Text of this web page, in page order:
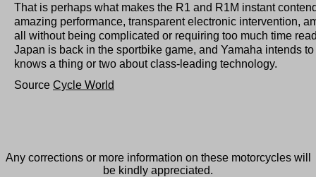
That is perhaps what makes the R1 and R1M instant
amazing performance, transparent electronic intervention,
all without being complicated or requiring too much time
Japan is back in the sportbike game, and Yamaha intends
knows a thing or two about class-leading technology.
Source Cycle World
Any corrections or more information on these motorcycles will
be kindly appreciated.